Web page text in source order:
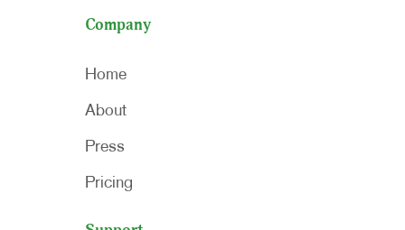
Company
Home
About
Press
Pricing